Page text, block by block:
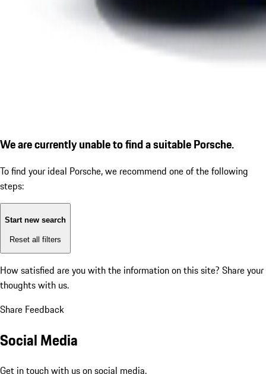
We are currently unable to find a suitable Porsche.
To find your ideal Porsche, we recommend one of the following
steps:
Start new search
Reset all filters
How satisfied are you with the information on this site? Share your
thoughts with us.
Share Feedback
Social Media
Get in touch with us on social media.